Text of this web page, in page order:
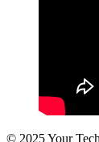
© 2025 Your